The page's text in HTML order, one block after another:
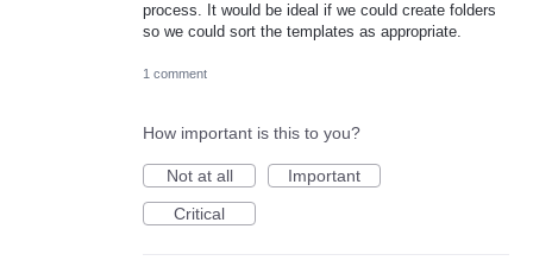
process. It would be ideal if we could create folders
so we could sort the templates as appropriate.
1 comment
How important is this to you?
Not at all
Important
Critical